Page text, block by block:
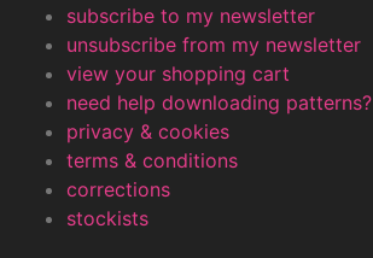
subscribe to my newsletter
unsubscribe from my newsletter
view your shopping cart
need help downloading patterns?
privacy & cookies
terms & conditions
corrections
stockists